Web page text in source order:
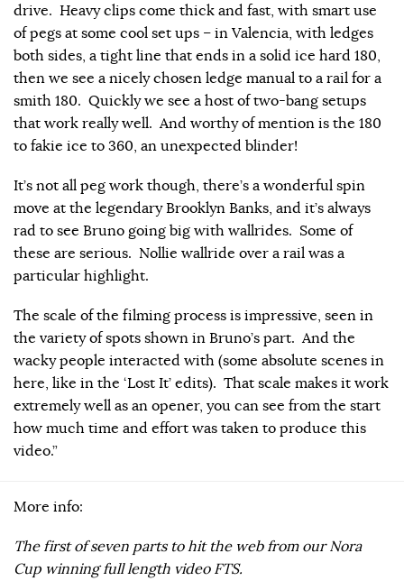
drive. Heavy clips come thick and fast, with smart use
of pegs at some cool set ups – in Valencia, with ledges
both sides, a tight line that ends in a solid ice hard 180,
then we see a nicely chosen ledge manual to a rail for a
smith 180. Quickly we see a host of two-bang setups
that work really well. And worthy of mention is the 180
to fakie ice to 360, an unexpected blinder!
It’s not all peg work though, there’s a wonderful spin
move at the legendary Brooklyn Banks, and it’s always
rad to see Bruno going big with wallrides. Some of
these are serious. Nollie wallride over a rail was a
particular highlight.
The scale of the filming process is impressive, seen in
the variety of spots shown in Bruno’s part. And the
wacky people interacted with (some absolute scenes in
here, like in the ‘Lost It’ edits). That scale makes it work
extremely well as an opener, you can see from the start
how much time and effort was taken to produce this
video.”
More info:
The first of seven parts to hit the web from our Nora
Cup winning full length video FTS.